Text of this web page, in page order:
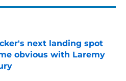
next landing spot
obvious with Laremy
Invalid Date